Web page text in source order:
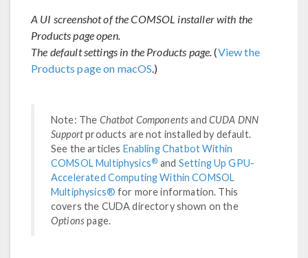
A UI screenshot of the COMSOL installer with the
Products page open.
The default settings in the Products page.(View the
Products page on macOS.)
Note: The Chatbot Componentsand CUDA DNN
Supportproducts are not installed by default.
See the articles Enabling Chatbot Within
COMSOL Multiphysics® and Setting Up GPU-
Accelerated Computing Within COMSOL
Multiphysics® for more information. This
covers the CUDA directory shown on the
Optionspage.